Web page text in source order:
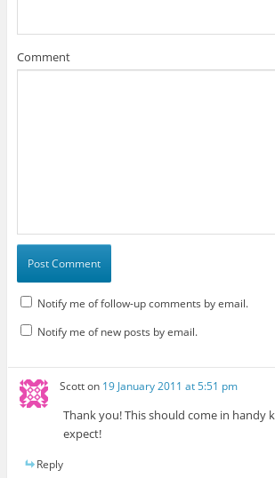
Comment
Notify me of follow-up comments by email.
Notify me of new posts by email.
Scotton 19 January 2011 at 5:51 pm
Thank you! This should come in handy
expect!
Reply